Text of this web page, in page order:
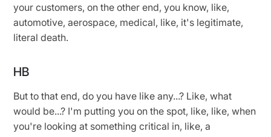
your customers, on the other end, you know, like,
automotive, aerospace, medical, like, it's legitimate,
literal death.
HB
But to that end, do you have like any...? Like, what
would be...? I'm putting you on the spot, like, like, when
you're looking at something critical in, like, a